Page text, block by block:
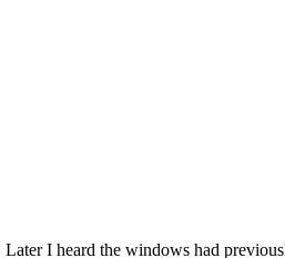
I heard the windows had